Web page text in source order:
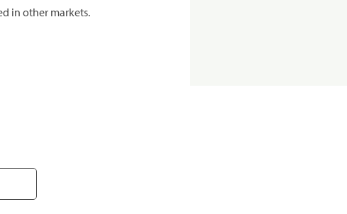
in other markets.